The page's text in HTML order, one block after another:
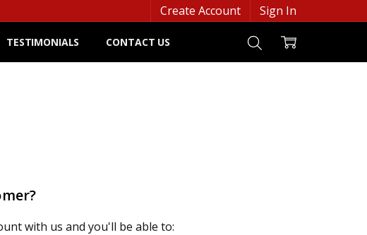
Create Account Sign In
TESTIMONIALS CONTACT US
with us and you'll be able to: